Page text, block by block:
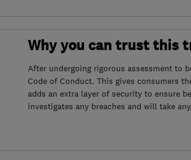
Why you can trust this
After undergoing rigorous assessment to
Code of Conduct. This gives consumers
adds an extra layer of security to ensure
investigates any breaches and will take